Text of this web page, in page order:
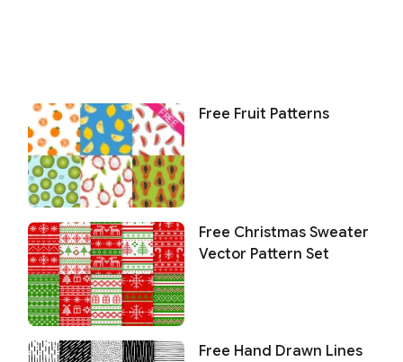
Free Fruit Patterns
Free Christmas Sweater
Vector Pattern Set
Free Hand Drawn Lines